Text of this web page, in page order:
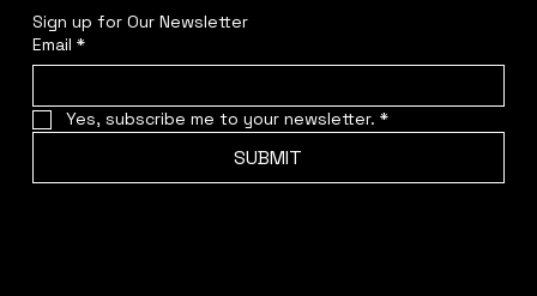
Sign up for Our Newsletter
Email *
Yes, subscribe me to your newsletter. *
SUBMIT